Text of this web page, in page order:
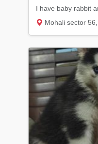
Mohali sector 56, SAS